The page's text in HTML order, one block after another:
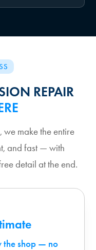
REPAIR
we make the entire
and fast — with
detail at the end.
the shop — no